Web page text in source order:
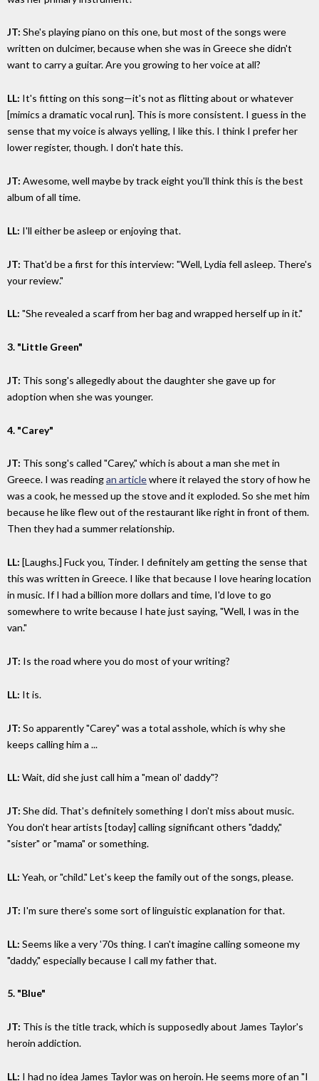
JT: She's playing piano on this one, but most of the songs were
written on dulcimer, because when she was in Greece she didn't
want to carry a guitar. Are you growing to her voice at all?
LL: It's fitting on this song—it's not as flitting about or whatever
[mimics a dramatic vocal run]. This is more consistent. I guess in the
sense that my voice is always yelling, I like this. I think I prefer her
lower register, though. I don't hate this.
JT: Awesome, well maybe by track eight you'll think this is the best
album of all time.
LL: I'll either be asleep or enjoying that.
JT: That'd be a first for this interview: "Well, Lydia fell asleep. There's
your review."
LL: "She revealed a scarf from her bag and wrapped herself up in it."
3. "Little Green"
JT: This song's allegedly about the daughter she gave up for
adoption when she was younger.
4. "Carey"
JT: This song's called "Carey," which is about a man she met in
Greece. I was readingan articlewhere it relayed the story of how he
was a cook, he messed up the stove and it exploded. So she met him
because he like flew out of the restaurant like right in front of them.
Then they had a summer relationship.
LL: [Laughs.] Fuck you, Tinder. I definitely am getting the sense that
this was written in Greece. I like that because I love hearing location
in music. If I had a billion more dollars and time, I'd love to go
somewhere to write because I hate just saying, "Well, I was in the
van."
JT: Is the road where you do most of your writing?
LL: It is.
JT: So apparently "Carey" was a total asshole, which is why she
keeps calling him a ...
LL: Wait, did she just call him a "mean ol' daddy"?
JT: She did. That's definitely something I don't miss about music.
You don't hear artists [today] calling significant others "daddy,"
"sister" or "mama" or something.
LL: Yeah, or "child." Let's keep the family out of the songs, please.
JT: I'm sure there's some sort of linguistic explanation for that.
LL: Seems like a very '70s thing. I can't imagine calling someone my
"daddy," especially because I call my father that.
5. "Blue"
JT: This is the title track, which is supposedly about James Taylor's
heroin addiction.
LL: I had no idea James Taylor was on heroin. He seems more of an "I